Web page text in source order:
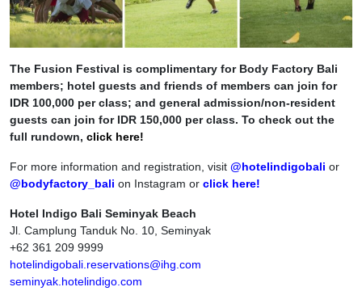
The Fusion Festival is complimentary for Body Factory Bali
members; hotel guests and friends of members can join for
IDR 100,000 per class; and general admission/non-resident
guests can join for IDR 150,000 per class. To check out the
full rundown, click here!
For more information and registration, visit @hotelindigobali or
@bodyfactory_bali on Instagram or click here!
Hotel Indigo Bali Seminyak Beach
Jl. Camplung Tanduk No. 10, Seminyak
+62 361 209 9999
hotelindigobali.reservations@ihg.com
seminyak.hotelindigo.com